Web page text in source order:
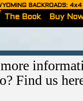
BACKROADS:
The Book Buy
Find us